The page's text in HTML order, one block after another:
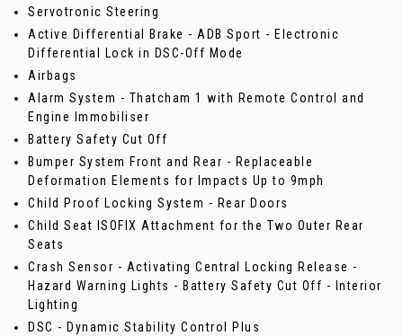
Servotronic Steering
Active Differential Brake - ADB Sport - Electronic
Differential Lock in DSC-Off Mode
Airbags
Alarm System - Thatcham 1 with Remote Control and
Engine Immobiliser
Battery Safety Cut Off
Bumper System Front and Rear - Replaceable
Deformation Elements for Impacts Up to 9mph
Child Proof Locking System - Rear Doors
Child Seat ISOFIX Attachment for the Two Outer Rear
Seats
Crash Sensor - Activating Central Locking Release -
Hazard Warning Lights - Battery Safety Cut Off - Interior
Lighting
DSC - Dynamic Stability Control Plus